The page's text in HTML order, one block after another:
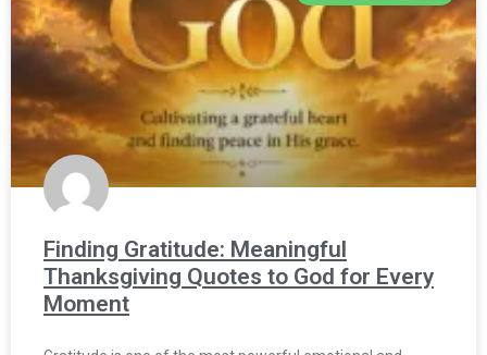
Finding Gratitude: Meaningful
Thanksgiving Quotes to God for Every
Moment